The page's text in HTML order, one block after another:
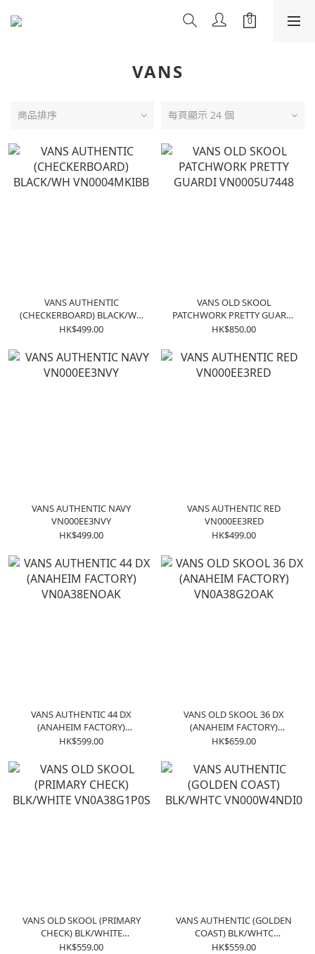
VANS
商品排序 每頁顯示 24 個
VANS AUTHENTIC
(CHECKERBOARD) BLACK/WH
VN0004MKIBB
HK$499.00
VANS OLD SKOOL
PATCHWORK PRETTY GUARDI
VN0005U7448
HK$850.00
VANS AUTHENTIC NAVY
VN000EE3NVY
HK$499.00
VANS AUTHENTIC RED
VN000EE3RED
HK$499.00
VANS AUTHENTIC 44 DX
(ANAHEIM FACTORY)
VN0A38ENOAK
HK$599.00
VANS OLD SKOOL 36 DX
(ANAHEIM FACTORY)
VN0A38G2OAK
HK$659.00
VANS OLD SKOOL (PRIMARY
CHECK) BLK/WHITE
VN0A38G1P0S
HK$559.00
VANS AUTHENTIC (GOLDEN
COAST) BLK/WHTC
VN000W4NDI0
HK$559.00